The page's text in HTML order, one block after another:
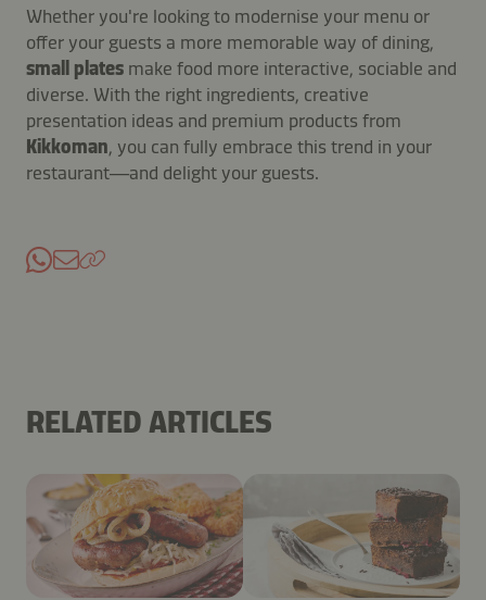
Whether you're looking to modernise your menu or
offer your guests a more memorable way of dining,
small plates make food more interactive, sociable and
diverse. With the right ingredients, creative
presentation ideas and premium products from
Kikkoman, you can fully embrace this trend in your
restaurant—and delight your guests.
RELATED ARTICLES